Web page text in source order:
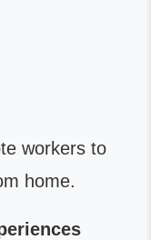
workers to
home.